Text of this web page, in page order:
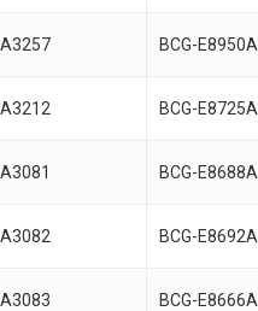
A3257 BCG-E8950A
A3212 BCG-E8725A
A3081 BCG-E8688A
A3082 BCG-E8692A
A3083 BCG-E8666A